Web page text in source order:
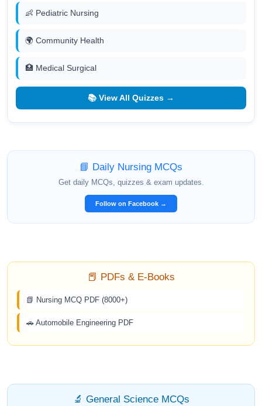
👶 Pediatric Nursing
🌍 Community Health
🏥 Medical Surgical
📚 View All Quizzes →
📘 Daily Nursing MCQs
Get daily MCQs, quizzes & exam updates.
Follow on Facebook →
📕 PDFs & E-Books
📗 Nursing MCQ PDF (8000+)
🚗 Automobile Engineering PDF
🔬 General Science MCQs